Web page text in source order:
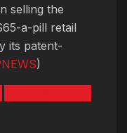
selling the
a-pill retail
its patent-
)